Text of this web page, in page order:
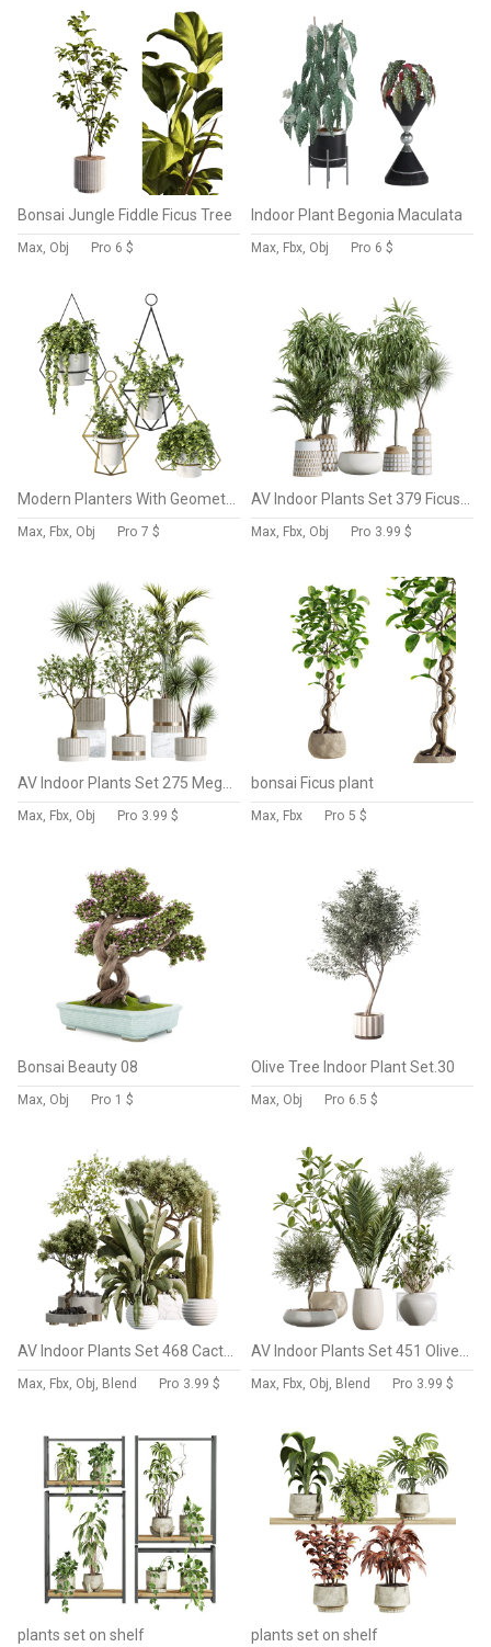
Bonsai Jungle Fiddle Ficus Tree
Max, Obj Pro 6 $
Indoor Plant Begonia Maculata
Max, Fbx, Obj Pro 6 $
Max, Fbx, Obj Pro 7 $ Max, Fbx, Obj Pro 3.99 $
Max, Fbx, Obj Pro 3.99 $
bonsai Ficus plant
Max, Fbx Pro 5 $
Bonsai Beauty 08
Max, Obj Pro 1 $
Olive Tree Indoor Plant Set.30
Max, Obj Pro 6.5 $
Max, Fbx, Obj, Blend Pro 3.99 $ Max, Fbx, Obj, Blend Pro 3.99 $
plants set on shelf plants set on shelf